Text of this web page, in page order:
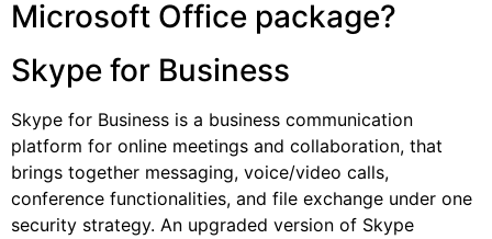
Microsoft Office package?
Skype for Business
Skype for Business is a business communication
platform for online meetings and collaboration, that
brings together messaging, voice/video calls,
conference functionalities, and file exchange under one
security strategy. An upgraded version of Skype